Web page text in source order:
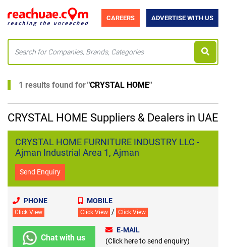
CAREERS ADVERTISE WITH US
1 results found for"CRYSTAL HOME"
CRYSTAL HOME Suppliers & Dealers in UAE
CRYSTAL HOME FURNITURE INDUSTRY LLC -
Ajman Industrial Area 1, Ajman
Send Enquiry
PHONE
Click View
MOBILE
Click View / Click View
Chat with us
E-MAIL
(Click here to send enquiry)